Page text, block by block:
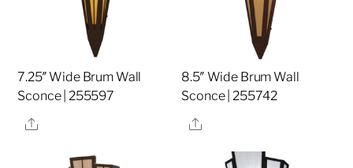
7.25″ Wide Brum Wall
Sconce | 255597
Share
8.5″ Wide Brum Wall
Sconce | 255742
Share